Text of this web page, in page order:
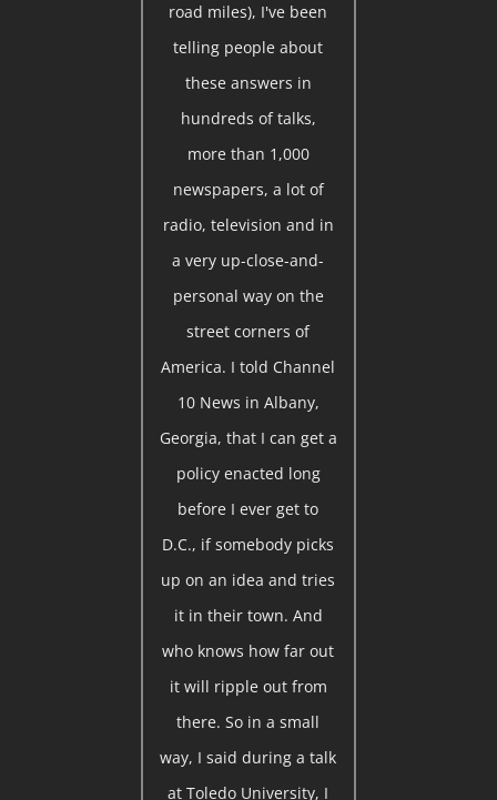
road miles), I've been
telling people about
these answers in
hundreds of talks,
more than 1,000
newspapers, a lot of
radio, television and in
a very up-close-and-
personal way on the
street corners of
America. I told Channel
10 News in Albany,
Georgia, that I can get a
policy enacted long
before I ever get to
D.C., if somebody picks
up on an idea and tries
it in their town. And
who knows how far out
it will ripple out from
there. So in a small
way, I said during a talk
at Toledo University, I